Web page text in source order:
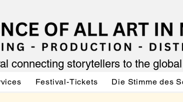
connecting storytellers to the
Festival-Tickets Die Stimme des